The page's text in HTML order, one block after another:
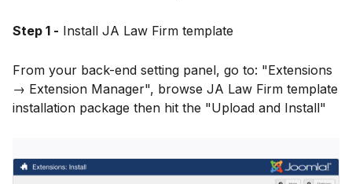
Step 1 - Install JA Law Firm template
From your back-end setting panel, go to: "Extensions
→ Extension Manager", browse JA Law Firm template
installation package then hit the "Upload and Install"